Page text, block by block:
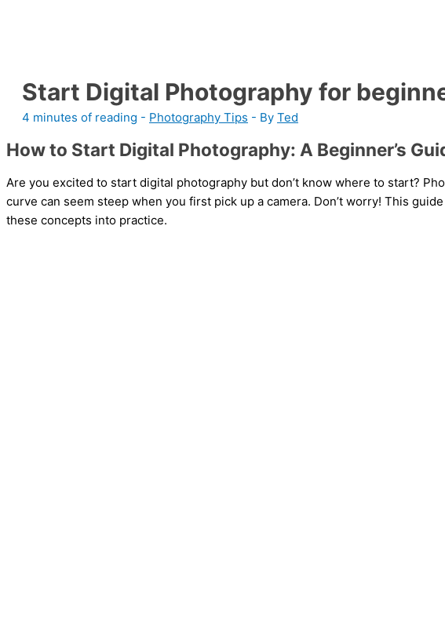
Start Digital Photography for
4 minutes of reading - Photography Tips - By Ted
How to Start Digital Photography: A Beginner’s
Are you excited to start digital photography but don’t know where to start?
curve can seem steep when you first pick up a camera. Don’t worry! This
these concepts into practice.